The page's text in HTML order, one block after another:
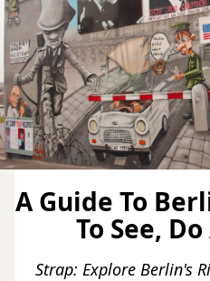
A Guide To
To See,
Strap: Explore Berlin's